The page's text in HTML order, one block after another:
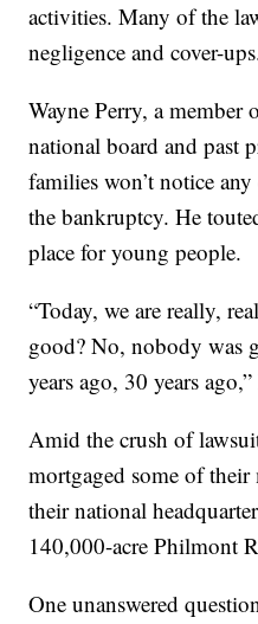
activities. Many of the
negligence and cover-
Wayne Perry, a member
national board and past
families won’t notice
the bankruptcy. He
place for young people.
“Today, we are really,
good? No, nobody was
years ago, 30 years
Amid the crush of
mortgaged some of
their national
140,000-acre Philmont
One unanswered